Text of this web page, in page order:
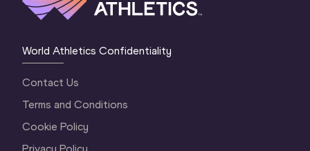
World Athletics Confidentiality
Contact Us
Terms and Conditions
Cookie Policy